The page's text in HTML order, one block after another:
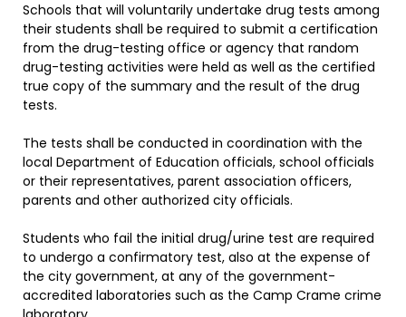
Schools that will voluntarily undertake drug tests among
their students shall be required to submit a certification
from the drug-testing office or agency that random
drug-testing activities were held as well as the certified
true copy of the summary and the result of the drug
tests.
The tests shall be conducted in coordination with the
local Department of Education officials, school officials
or their representatives, parent association officers,
parents and other authorized city officials.
Students who fail the initial drug/urine test are required
to undergo a confirmatory test, also at the expense of
the city government, at any of the government-
accredited laboratories such as the Camp Crame crime